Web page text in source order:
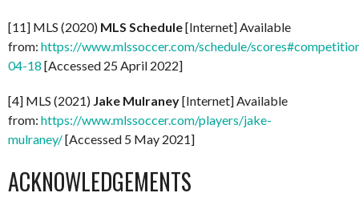
[11] MLS (2020) MLS Schedule[Internet] Available
from: https://www.mlssoccer.com/schedule/
04-18 [Accessed 25 April 2022]
[4] MLS (2021) Jake Mulraney[Internet] Available
from: https://www.mlssoccer.com/players/jake-
mulraney/[Accessed 5 May 2021]
ACKNOWLEDGEMENTS